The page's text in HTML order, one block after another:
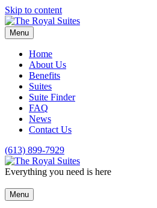
Skip to content
Menu
Home
About Us
Benefits
Suites
Suite Finder
FAQ
News
Contact Us
(613) 899-7929
Everything you need is here
Menu